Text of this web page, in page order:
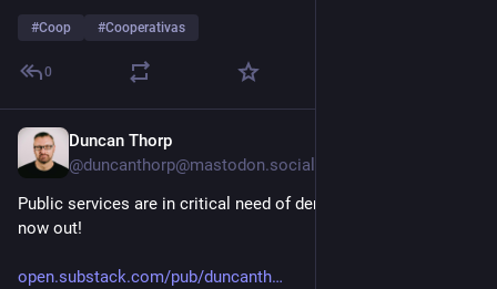
#Coop #Cooperativas
0
Duncan Thorp
@duncanthorp@mastodon.social
Public services are in critical need of democracy - new blog
now out!
open.substack.com/pub/duncanth